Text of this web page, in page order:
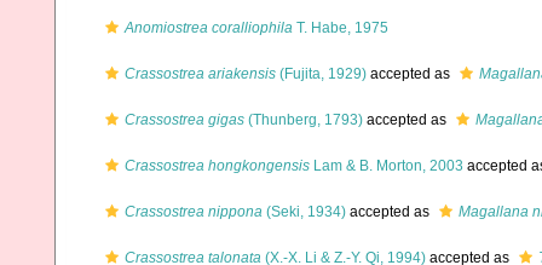
Anomiostrea coralliophila T. Habe, 1975
Crassostrea ariakensis (Fujita, 1929) accepted as
Crassostrea gigas (Thunberg, 1793) accepted as
Crassostrea hongkongensis Lam & B. Morton, 2003 accepted
Crassostrea nippona (Seki, 1934) accepted as Magallana
Crassostrea talonata (X.-X. Li & Z.-Y. Qi, 1994) accepted as